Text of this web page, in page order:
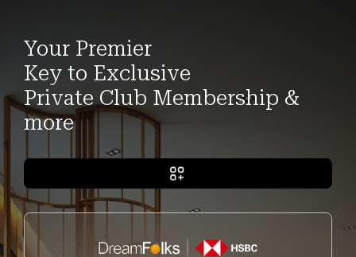
Your Premier
Key to Exclusive
Private Club Membership &
more